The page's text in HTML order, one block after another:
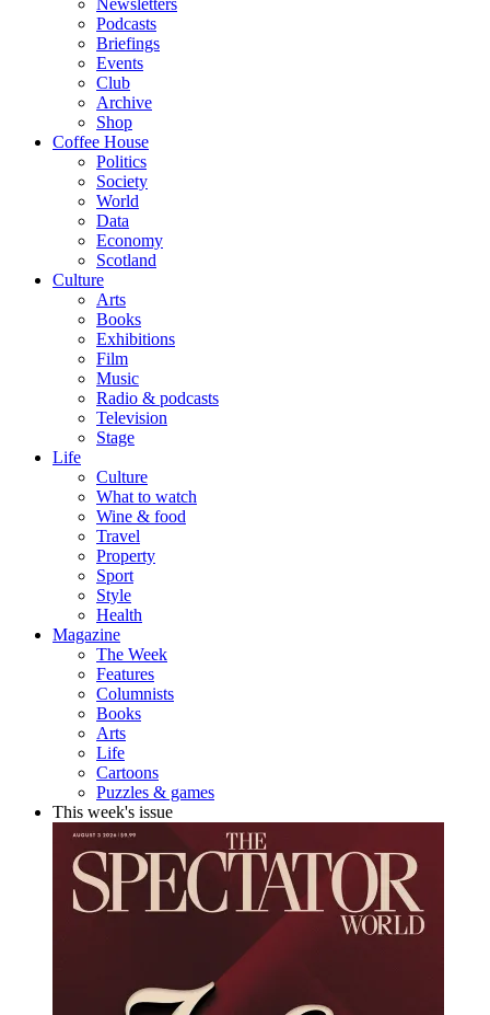
Newsletters
Podcasts
Briefings
Events
Club
Archive
Shop
Coffee House
Politics
Society
World
Data
Economy
Scotland
Culture
Arts
Books
Exhibitions
Film
Music
Radio & podcasts
Television
Stage
Life
Culture
What to watch
Wine & food
Travel
Property
Sport
Style
Health
Magazine
The Week
Features
Columnists
Books
Arts
Life
Cartoons
Puzzles & games
This week's issue